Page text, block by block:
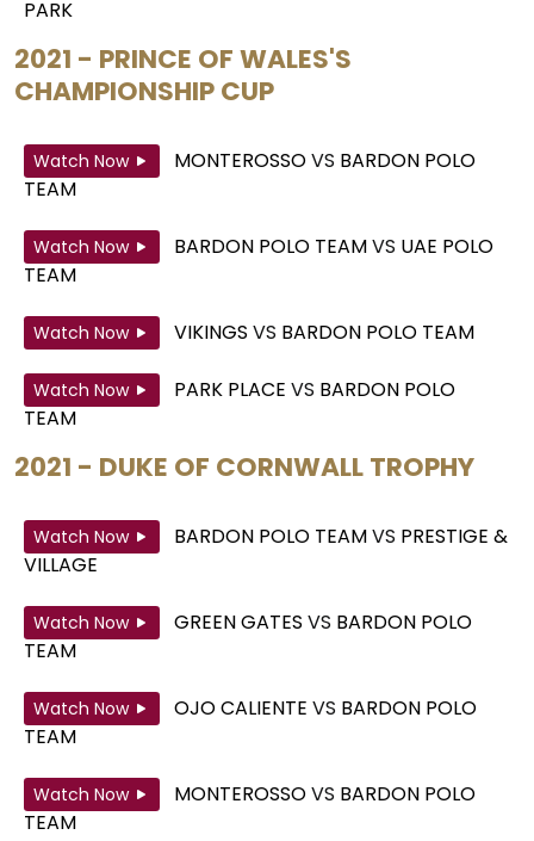
PARK
2021 - PRINCE OF WALES'S
CHAMPIONSHIP CUP
Watch Now MONTEROSSOVS BARDON POLO
TEAM
Watch Now BARDON POLO TEAMVS UAE POLO
TEAM
Watch Now VIKINGS VS BARDON POLO TEAM
Watch Now PARK PLACE VS BARDON POLO
TEAM
2021 - DUKE OF CORNWALL TROPHY
Watch Now BARDON POLO TEAMVS PRESTIGE &
VILLAGE
Watch Now GREEN GATES VS BARDON POLO
TEAM
Watch Now OJO CALIENTE VS BARDON POLO
TEAM
Watch Now MONTEROSSOVS BARDON POLO
TEAM